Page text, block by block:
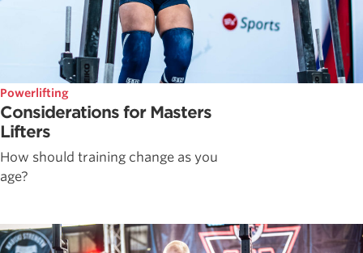
Powerlifting
Considerations for Masters
Lifters
How should training change as you
age?